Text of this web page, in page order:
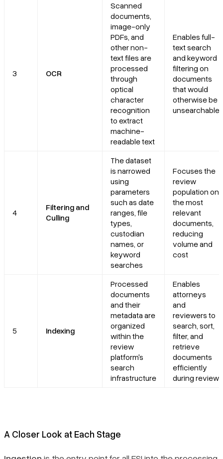
3 OCR
Scanned
documents,
image-only
PDFs, and
other non-
text files are
processed
through
optical
character
recognition
to extract
machine-
readable text
Enables full-
text search
and keyword
filtering on
documents
that would
otherwise be
unsearchable
4
Filtering and
Culling
The dataset
is narrowed
using
parameters
such as date
ranges, file
types,
custodian
names, or
keyword
searches
Focuses the
review
population on
the most
relevant
documents,
reducing
volume and
cost
5 Indexing
Processed
documents
and their
metadata are
organized
within the
review
platform's
search
infrastructure
Enables
attorneys
and
reviewers to
search, sort,
filter, and
retrieve
documents
efficiently
during review
A Closer Look at Each Stage